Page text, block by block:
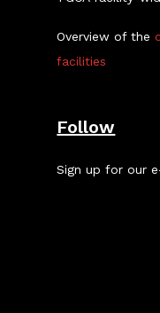
Overview of the
facilities
Follow
Sign up for our